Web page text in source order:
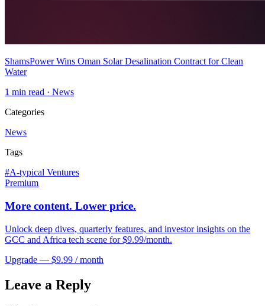
ShamsPower Wins Oman Solar Desalination Contract for Clean
Water
1 min read · News
Categories
News
Tags
#A-typical Ventures
Premium
More content. Lower price.
Unlock deep dives, quarterly features, and investor insights on the
GCC and Africa tech scene for $9.99/month.
Upgrade — $9.99 / month
Leave a Reply